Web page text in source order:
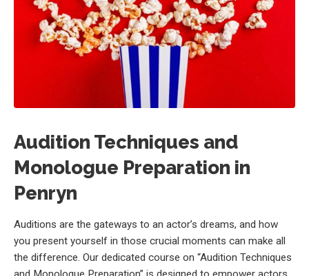
Audition Techniques and
Monologue Preparation in
Penryn
Auditions are the gateways to an actor’s dreams, and how
you present yourself in those crucial moments can make all
the difference. Our dedicated course on “Audition Techniques